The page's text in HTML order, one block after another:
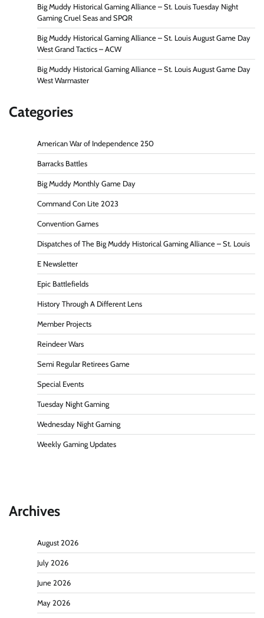
Big Muddy Historical Gaming Alliance – St. Louis Tuesday Night
Gaming Cruel Seas and SPQR
Big Muddy Historical Gaming Alliance – St. Louis August Game Day
West Grand Tactics – ACW
Big Muddy Historical Gaming Alliance – St. Louis August Game Day
West Warmaster
Categories
American War of Independence 250
Barracks Battles
Big Muddy Monthly Game Day
Command Con Lite 2023
Convention Games
Dispatches of The Big Muddy Historical Gaming Alliance – St. Louis
E Newsletter
Epic Battlefields
History Through A Different Lens
Member Projects
Reindeer Wars
Semi Regular Retirees Game
Special Events
Tuesday Night Gaming
Wednesday Night Gaming
Weekly Gaming Updates
Archives
August 2026
July 2026
June 2026
May 2026